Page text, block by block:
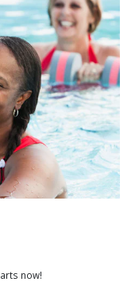
now!